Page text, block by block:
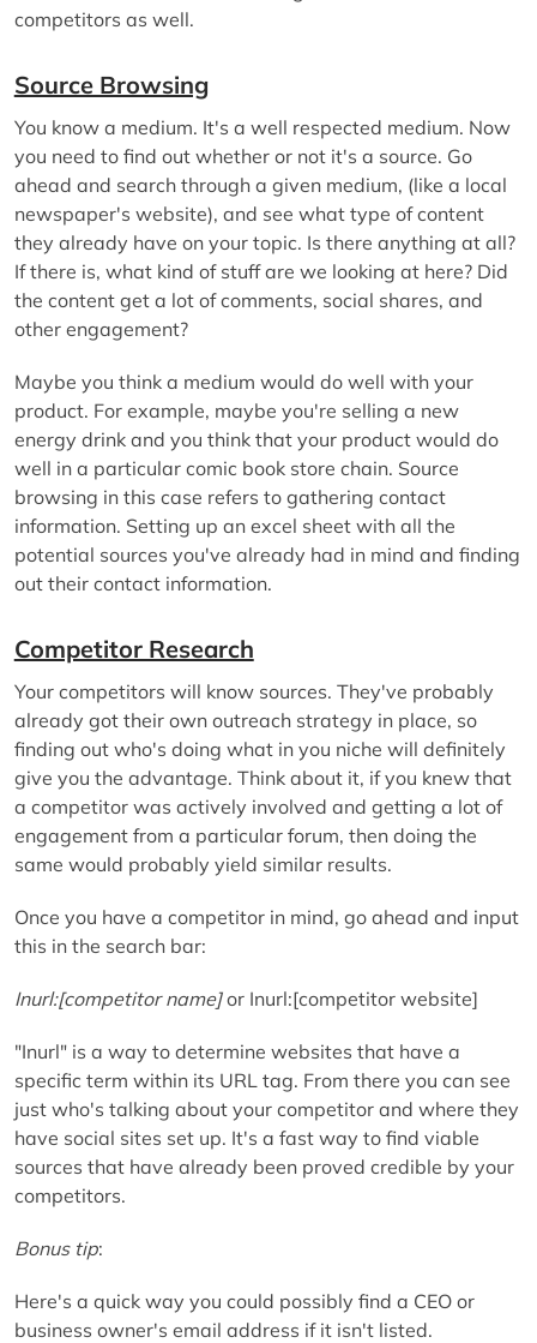
competitors as well.
Source Browsing
You know a medium. It's a well respected medium. Now
you need to find out whether or not it's a source. Go
ahead and search through a given medium, (like a local
newspaper's website), and see what type of content
they already have on your topic. Is there anything at all?
If there is, what kind of stuff are we looking at here? Did
the content get a lot of comments, social shares, and
other engagement?
Maybe you think a medium would do well with your
product. For example, maybe you're selling a new
energy drink and you think that your product would do
well in a particular comic book store chain. Source
browsing in this case refers to gathering contact
information. Setting up an excel sheet with all the
potential sources you've already had in mind and finding
out their contact information.
Competitor Research
Your competitors will know sources. They've probably
already got their own outreach strategy in place, so
finding out who's doing what in you niche will definitely
give you the advantage. Think about it, if you knew that
a competitor was actively involved and getting a lot of
engagement from a particular forum, then doing the
same would probably yield similar results.
Once you have a competitor in mind, go ahead and input
this in the search bar:
Inurl:[competitor name]or Inurl:[competitor website]
"Inurl" is a way to determine websites that have a
specific term within its URL tag. From there you can see
just who's talking about your competitor and where they
have social sites set up. It's a fast way to find viable
sources that have already been proved credible by your
competitors.
Bonus tip:
Here's a quick way you could possibly find a CEO or
business owner's email address if it isn't listed.